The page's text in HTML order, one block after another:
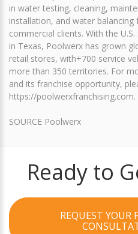
in water testing, cleaning,
installation, and water
commercial clients. With the
in Texas, Poolwerx has grown
retail stores, with+700 service
more than 350 territories. For
and its franchise opportunity,
https://poolwerxfranchising.com.
SOURCE Poolwerx
Ready to
REQUEST YOUR